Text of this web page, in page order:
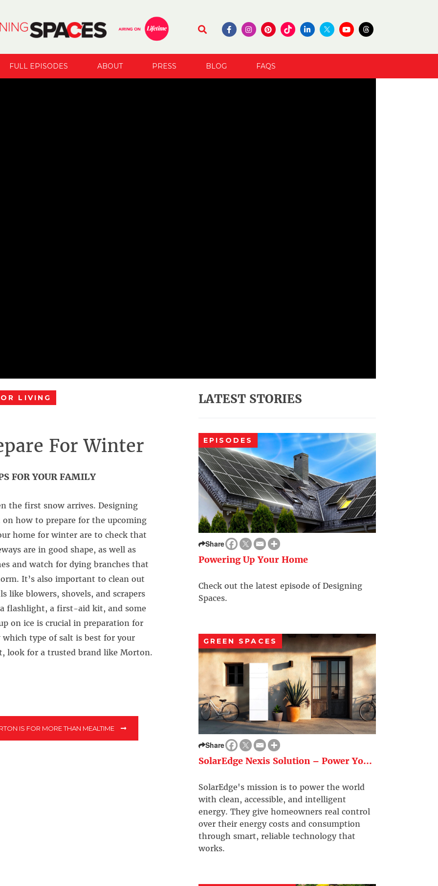
FULL EPISODES ABOUT PRESS BLOG FAQS
LIVING
For Winter
FOR YOUR FAMILY
the first snow arrives. Designing
how to prepare for the upcoming
home for winter are to check that
are in good shape, as well as
and watch for dying branches that
It’s also important to clean out
like blowers, shovels, and scrapers
flashlight, a first-aid kit, and some
on ice is crucial in preparation for
type of salt is best for your
look for a trusted brand like Morton.
IS FOR MORE THAN MEALTIME
LATEST STORIES
EPISODES
Share
Powering Up Your Home
Check out the latest episode of Designing
Spaces.
GREEN SPACES
Share
SolarEdge Nexis Solution – Power Yo...
SolarEdge's mission is to power the world
with clean, accessible, and intelligent
energy. They give homeowners real control
over their energy costs and consumption
through smart, reliable technology that
works.